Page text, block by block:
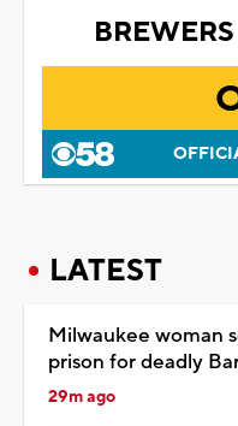
LATEST
Milwaukee woman
prison for deadly
29m ago